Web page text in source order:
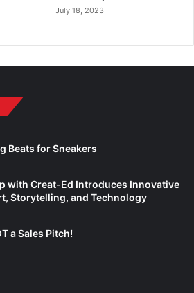
July 18, 2023
Beats for Sneakers
with Creat-Ed Introduces Innovative
Storytelling, and Technology
a Sales Pitch!